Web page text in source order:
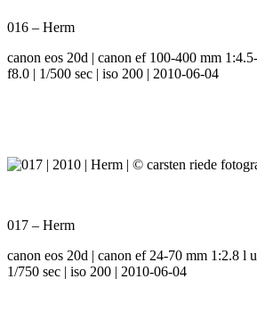
016 – Herm
canon eos 20d | canon ef 100-400 mm
f8.0 | 1/500 sec | iso 200 | 2010-06-04
017 – Herm
canon eos 20d | canon ef 24-70 mm 1:2.8 l
1/750 sec | iso 200 | 2010-06-04